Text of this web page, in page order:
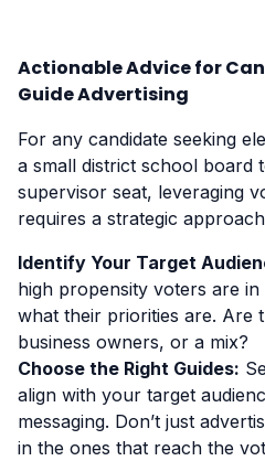
Actionable Advice for
Guide Advertising
For any candidate seeking
a small district school board
supervisor seat, leveraging
requires a strategic
Identify Your Target
high propensity voters are
what their priorities are. Are
business owners, or a mix?
Choose the Right Guides:
align with your target
messaging. Don’t just
in the ones that reach the